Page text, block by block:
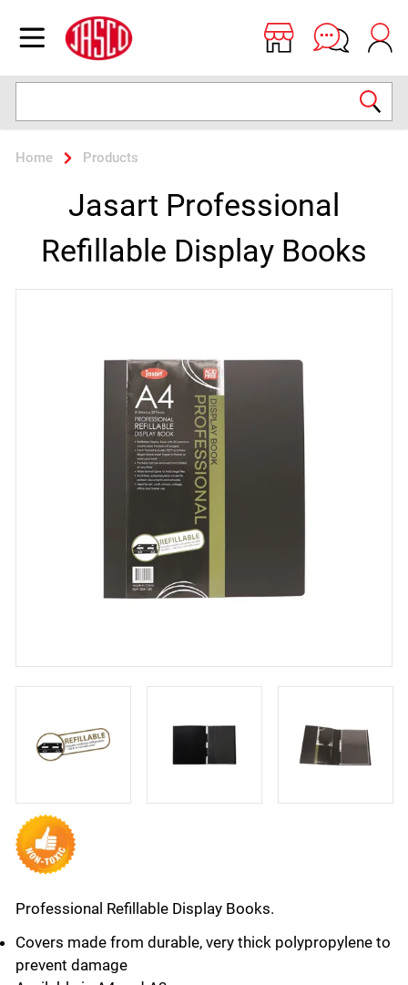
Open menu
Jasco
Home Products
Jasart Professional
Refillable Display Books
Professional Refillable Display Books.
Covers made from durable, very thick polypropylene to
prevent damage